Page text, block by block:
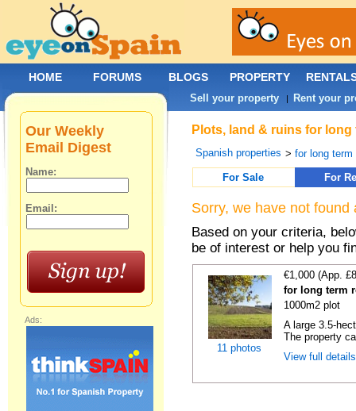
Plots, land & ruins for
Spanish properties >for long term
For Sale
For
Sorry, we have not
Based on your criteria,
be of interest or help you
11 photos
€1,000 (App.
for long term
1000m2 plot
A large 3.5-
The property
View full
Our Weekly
Email Digest
Name:
Email:
Ads:
HOME FORUMS BLOGS PROPERTY
Sell your property | Rent your